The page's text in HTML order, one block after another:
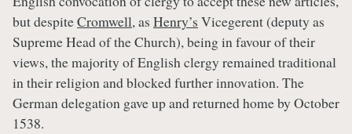
but despiteCromwell, as Henry’s Vicegerent (deputy as
Supreme Head of the Church), being in favour of their
views, the majority of English clergy remained traditional
in their religion and blocked further innovation. The
German delegation gave up and returned home by October
1538.